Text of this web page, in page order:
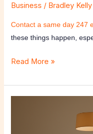
Business / Bradley Kelly
Contact a same day 247
these things happen,
Read More »